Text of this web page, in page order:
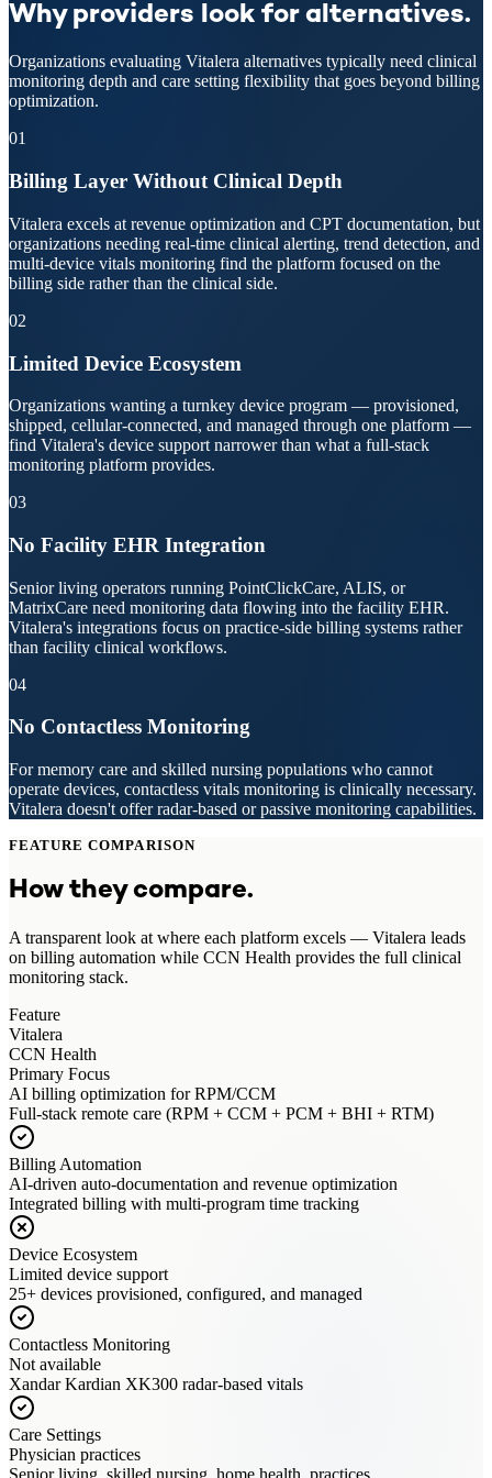
Why providers look for alternatives.
Organizations evaluating Vitalera alternatives typically need clinical
monitoring depth and care setting flexibility that goes beyond billing
optimization.
01
Billing Layer Without Clinical Depth
Vitalera excels at revenue optimization and CPT documentation, but
organizations needing real-time clinical alerting, trend detection, and
multi-device vitals monitoring find the platform focused on the
billing side rather than the clinical side.
02
Limited Device Ecosystem
Organizations wanting a turnkey device program — provisioned,
shipped, cellular-connected, and managed through one platform —
find Vitalera's device support narrower than what a full-stack
monitoring platform provides.
03
No Facility EHR Integration
Senior living operators running PointClickCare, ALIS, or
MatrixCare need monitoring data flowing into the facility EHR.
Vitalera's integrations focus on practice-side billing systems rather
than facility clinical workflows.
04
No Contactless Monitoring
For memory care and skilled nursing populations who cannot
operate devices, contactless vitals monitoring is clinically necessary.
Vitalera doesn't offer radar-based or passive monitoring capabilities.
FEATURE COMPARISON
How they compare.
A transparent look at where each platform excels — Vitalera leads
on billing automation while CCN Health provides the full clinical
monitoring stack.
Feature
Vitalera
CCN Health
Primary Focus
AI billing optimization for RPM/CCM
Full-stack remote care (RPM + CCM + PCM + BHI + RTM)
Billing Automation
AI-driven auto-documentation and revenue optimization
Integrated billing with multi-program time tracking
Device Ecosystem
Limited device support
25+ devices provisioned, configured, and managed
Contactless Monitoring
Not available
Xandar Kardian XK300 radar-based vitals
Care Settings
Physician practices
Senior living, skilled nursing, home health, practices